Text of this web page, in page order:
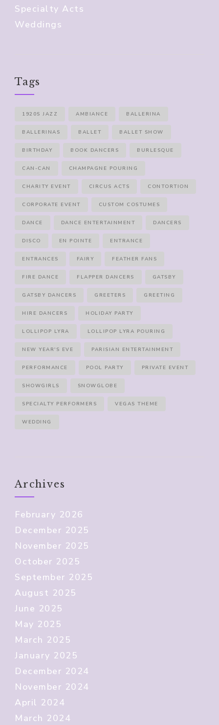
Specialty Acts
Weddings
Tags
1920S JAZZ AMBIANCE BALLERINA
BALLERINAS BALLET BALLET SHOW
BIRTHDAY BOOK DANCERS BURLESQUE
CAN-CAN CHAMPAGNE POURING
CHARITY EVENT CIRCUS ACTS CONTORTION
CORPORATE EVENT CUSTOM COSTUMES
DANCE DANCE ENTERTAINMENT DANCERS
DISCO EN POINTE ENTRANCE
ENTRANCES FAIRY FEATHER FANS
FIRE DANCE FLAPPER DANCERS GATSBY
GATSBY DANCERS GREETERS GREETING
HIRE DANCERS HOLIDAY PARTY
LOLLIPOP LYRA LOLLIPOP LYRA POURING
NEW YEAR'S EVE PARISIAN ENTERTAINMENT
PERFORMANCE POOL PARTY PRIVATE EVENT
SHOWGIRLS SNOWGLOBE
SPECIALTY PERFORMERS VEGAS THEME
WEDDING
Archives
February 2026
December 2025
November 2025
October 2025
September 2025
August 2025
June 2025
May 2025
March 2025
January 2025
December 2024
November 2024
April 2024
March 2024